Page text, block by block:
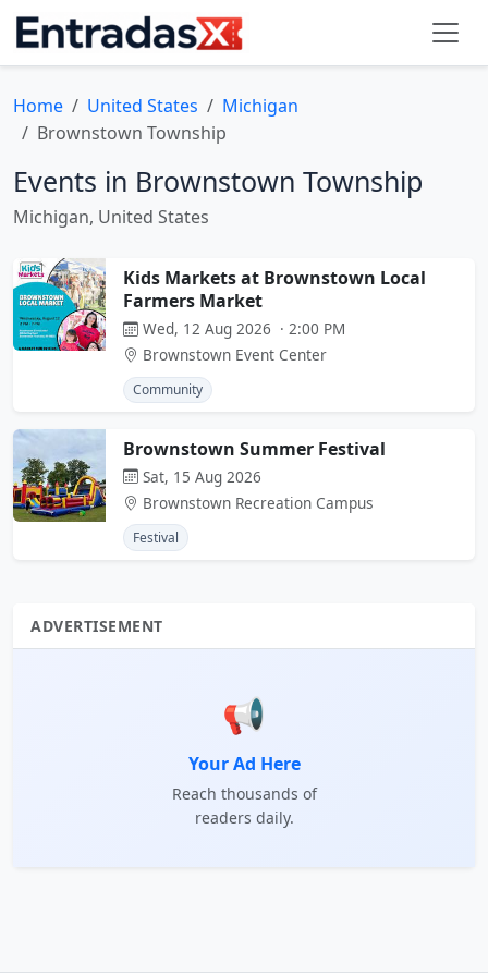
Home United States
Michigan
Brownstown Township
Events in Brownstown Township
Michigan, United States
Kids Markets at Brownstown Local
Farmers Market
Wed, 12 Aug 2026 · 2:00 PM
Brownstown Event Center
Community
Brownstown Summer Festival
Sat, 15 Aug 2026
Brownstown Recreation Campus
Festival
ADVERTISEMENT
📢
Your Ad Here
Reach thousands of
readers daily.